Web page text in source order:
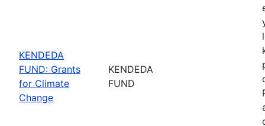
KENDEDA
FUND: Grants
for Climate
Change
KENDEDA
FUND